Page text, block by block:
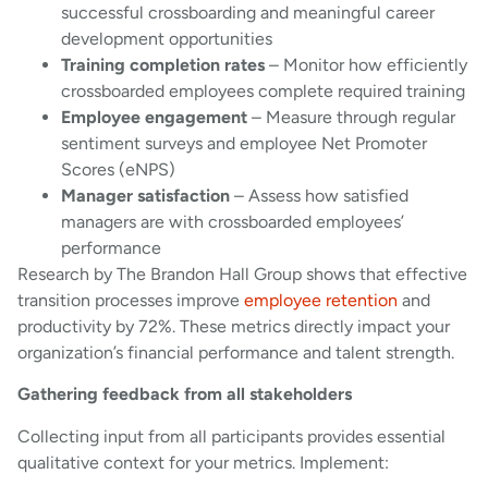
successful crossboarding and meaningful career
development opportunities
Training completion rates – Monitor how efficiently
crossboarded employees complete required training
Employee engagement – Measure through regular
sentiment surveys and employee Net Promoter
Scores (eNPS)
Manager satisfaction – Assess how satisfied
managers are with crossboarded employees’
performance
Research by The Brandon Hall Group shows that effective
transition processes improve employee retention and
productivity by 72%. These metrics directly impact your
organization’s financial performance and talent strength.
Gathering feedback from all stakeholders
Collecting input from all participants provides essential
qualitative context for your metrics. Implement: